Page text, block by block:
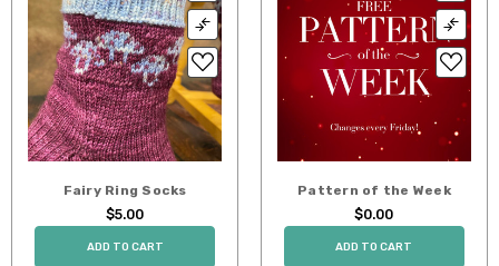
Fairy Ring Socks
$5.00
ADD TO CART
Pattern of the Week
$0.00
ADD TO CART